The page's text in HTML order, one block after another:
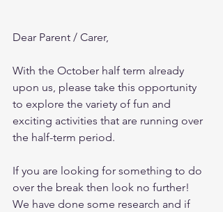
Dear Parent / Carer,
With the October half term already
upon us, please take this opportunity
to explore the variety of fun and
exciting activities that are running over
the half-term period.
If you are looking for something to do
over the break then look no further!
We have done some research and if